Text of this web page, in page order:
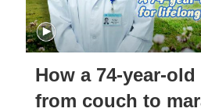
How a 74-year-
from couch to